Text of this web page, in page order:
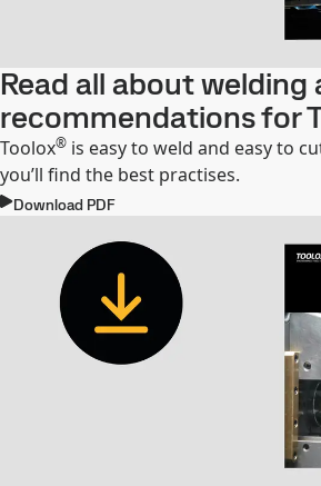
Read all about
recommendations for
Toolox® is easy to weld and easy to
you’ll find the best practises.
Download PDF